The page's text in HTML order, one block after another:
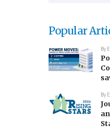
Popular
By
By